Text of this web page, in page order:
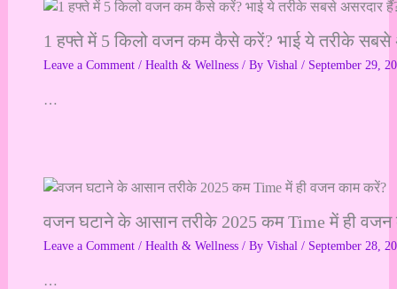
1 हफ्ते में 5 किलो वजन कम कैसे करें? भाई ये तरीके सबसे
Leave a Comment / Health & Wellness/ By Vishal / September 29,
…
वजन घटाने के आसान तरीके 2025 कम Time में ही वजन
Leave a Comment / Health & Wellness/ By Vishal / September 28,
…